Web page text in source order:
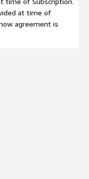
at time of
agreement is